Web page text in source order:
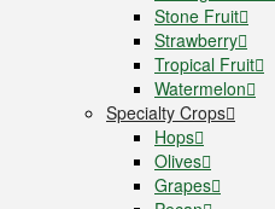
Stone Fruit
Strawberry
Tropical Fruit
Watermelon
Specialty Crops
Hops
Olives
Grapes